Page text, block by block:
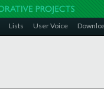
Lists User Voice